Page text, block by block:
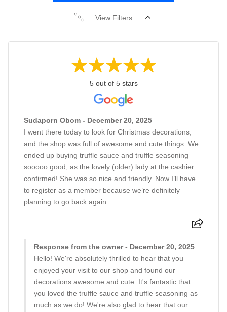
View Filters
5 out of 5 stars
Sudaporn Obom - December 20, 2025
I went there today to look for Christmas decorations,
and the shop was full of awesome and cute things. We
ended up buying truffle sauce and truffle seasoning—
sooooo good, as the lovely (older) lady at the cashier
confirmed! She was so nice and friendly. Now I’ll have
to register as a member because we’re definitely
planning to go back again.
Response from the owner - December 20, 2025
Hello! We're absolutely thrilled to hear that you
enjoyed your visit to our shop and found our
decorations awesome and cute. It's fantastic that
you loved the truffle sauce and truffle seasoning as
much as we do! We're also glad to hear that our